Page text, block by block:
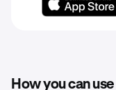
How you can